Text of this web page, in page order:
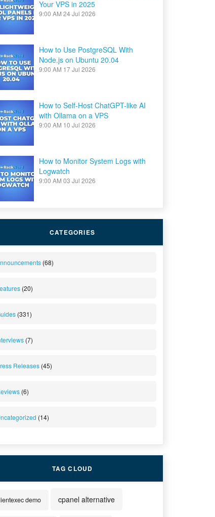
Your VPS in 2025
9:00 AM 24 Jul 2026
How to Use PostgreSQL With
Node.js on Ubuntu 20.04
9:00 AM 17 Jul 2026
How to Self-Host ChatGPT-like AI
with Ollama on a VPS
9:00 AM 10 Jul 2026
How to Monitor System Logs with
Logwatch
9:00 AM 03 Jul 2026
CATEGORIES
(68)
(20)
(331)
(7)
Releases (45)
(6)
(14)
TAG CLOUD
demo cpanel alternative